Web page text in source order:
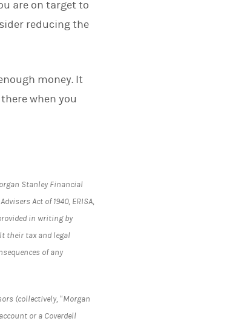
are on target to
reducing the
money. It
when you
Stanley Financial
Act of 1940, ERISA,
in writing by
their tax and legal
of any
(collectively, “Morgan
or a Coverdell